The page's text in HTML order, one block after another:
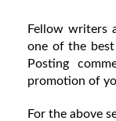
Fellow writers
one of the
Posting
promotion of
For the above